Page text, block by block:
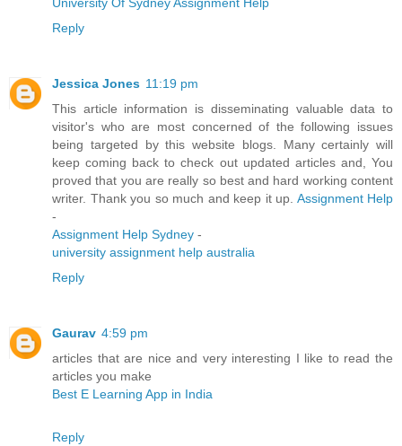
Reply
Jessica Jones 11:19 pm
This article information is disseminating valuable data to
visitor's who are most concerned of the following issues
being targeted by this website blogs. Many certainly will
keep coming back to check out updated articles and, You
proved that you are really so best and hard working content
writer. Thank you so much and keep it up. Assignment Help
-
Assignment Help Sydney -
university assignment help australia
Reply
Gaurav 4:59 pm
articles that are nice and very interesting I like to read the
articles you make
Best E Learning App in India
Reply